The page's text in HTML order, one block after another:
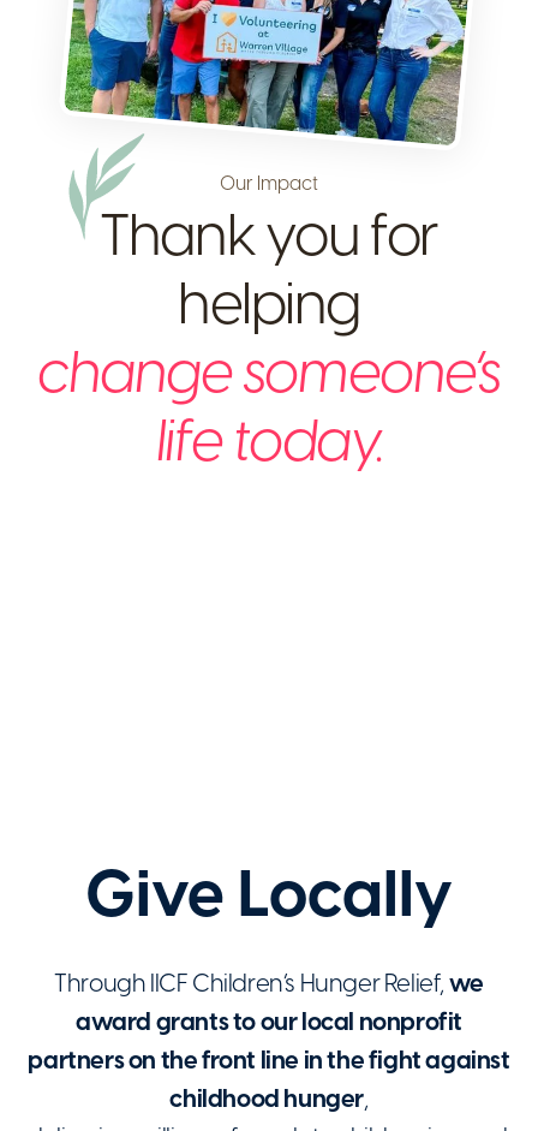
Our Impact
Thank you for
helping
change someone’s
life today.
Give Locally
Through IICF Children’s Hunger Relief, we
award grants to our local nonprofit
partners on the front line in the fight against
childhood hunger,